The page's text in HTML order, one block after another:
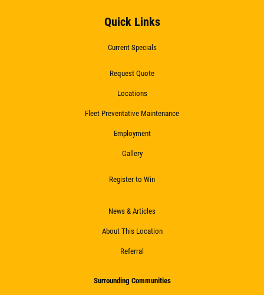
Quick Links
Current Specials
Request Quote
Locations
Fleet Preventative Maintenance
Employment
Gallery
Register to Win
News & Articles
About This Location
Referral
Surrounding Communities